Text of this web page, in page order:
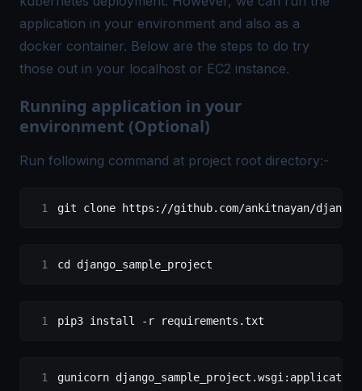
application in your environment and also as a
docker container. Below are the steps to do try
those out in your localhost or EC2 instance.
Running application in your
environment (Optional)
Run following command at project root directory:-
git clone https://github.com/ankitnayan/
cd django_sample_project
pip3 install -r requirements.txt
gunicorn